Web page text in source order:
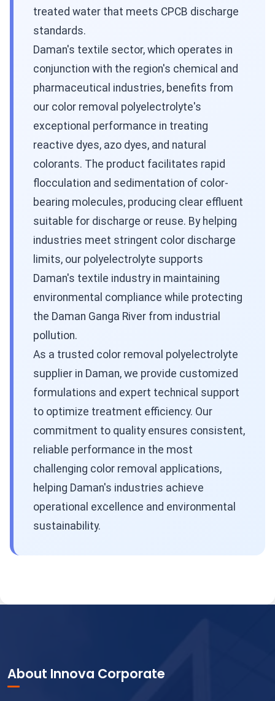
treated water that meets CPCB discharge
standards.
Daman's textile sector, which operates in
conjunction with the region's chemical and
pharmaceutical industries, benefits from
our color removal polyelectrolyte's
exceptional performance in treating
reactive dyes, azo dyes, and natural
colorants. The product facilitates rapid
flocculation and sedimentation of color-
bearing molecules, producing clear effluent
suitable for discharge or reuse. By helping
industries meet stringent color discharge
limits, our polyelectrolyte supports
Daman's textile industry in maintaining
environmental compliance while protecting
the Daman Ganga River from industrial
pollution.
As a trusted color removal polyelectrolyte
supplier in Daman, we provide customized
formulations and expert technical support
to optimize treatment efficiency. Our
commitment to quality ensures consistent,
reliable performance in the most
challenging color removal applications,
helping Daman's industries achieve
operational excellence and environmental
sustainability.
About Innova Corporate